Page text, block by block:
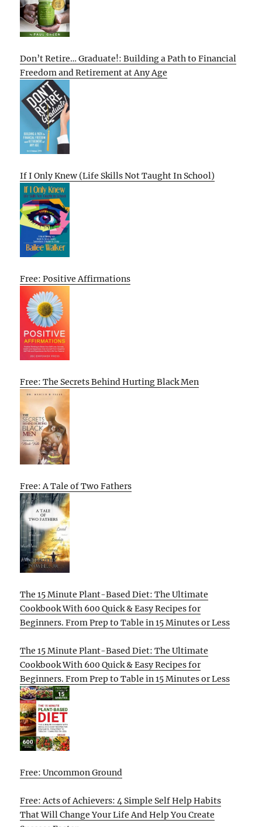
Don’t Retire… Graduate!: Building a Path to Financial
Freedom and Retirement at Any Age
If I Only Knew (Life Skills Not Taught In School)
Free: Positive Affirmations
Free: The Secrets Behind Hurting Black Men
Free: A Tale of Two Fathers
The 15 Minute Plant-Based Diet: The Ultimate
Cookbook With 600 Quick & Easy Recipes for
Beginners. From Prep to Table in 15 Minutes or Less
The 15 Minute Plant-Based Diet: The Ultimate
Cookbook With 600 Quick & Easy Recipes for
Beginners. From Prep to Table in 15 Minutes or Less
Free: Uncommon Ground
Free: Acts of Achievers: 4 Simple Self Help Habits
That Will Change Your Life And Help You Create